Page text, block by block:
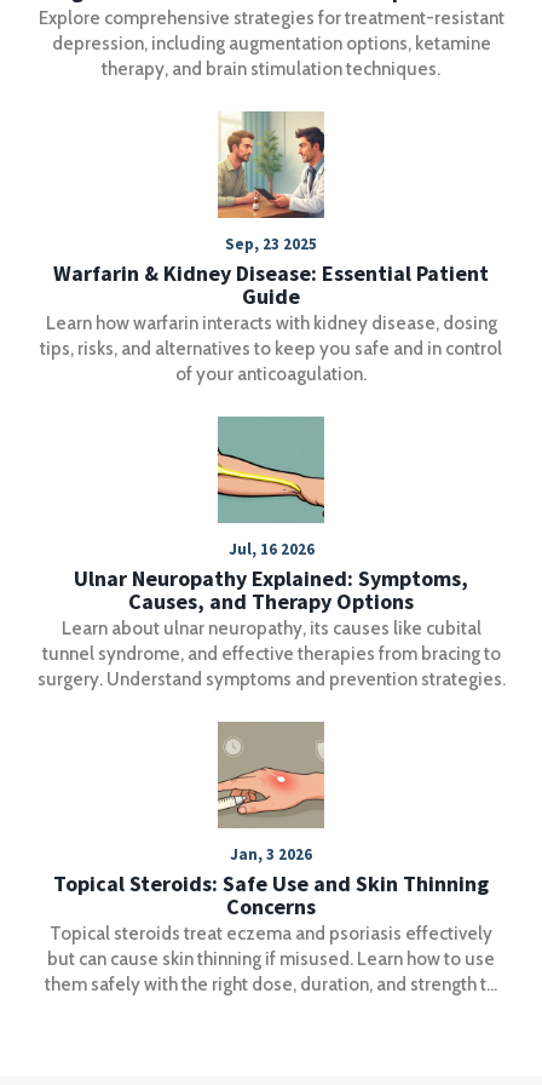
Explore comprehensive strategies for treatment-resistant
depression, including augmentation options, ketamine
therapy, and brain stimulation techniques.
Sep, 23 2025
Warfarin & Kidney Disease: Essential Patient
Guide
Learn how warfarin interacts with kidney disease, dosing
tips, risks, and alternatives to keep you safe and in control
of your anticoagulation.
Jul, 16 2026
Ulnar Neuropathy Explained: Symptoms,
Causes, and Therapy Options
Learn about ulnar neuropathy, its causes like cubital
tunnel syndrome, and effective therapies from bracing to
surgery. Understand symptoms and prevention strategies.
Jan, 3 2026
Topical Steroids: Safe Use and Skin Thinning
Concerns
Topical steroids treat eczema and psoriasis effectively
but can cause skin thinning if misused. Learn how to use
them safely with the right dose, duration, and strength to